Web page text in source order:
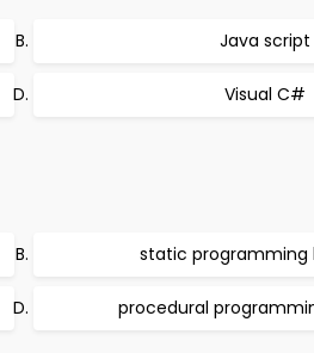
Java script
Visual C#
static programming
procedural